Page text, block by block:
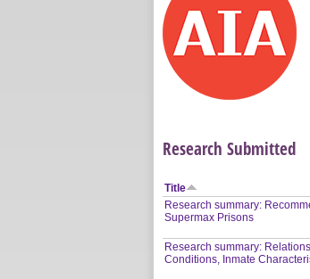
Research Submitted
Title
Research summary:
Supermax Prisons
Research summary:
Conditions, Inmate